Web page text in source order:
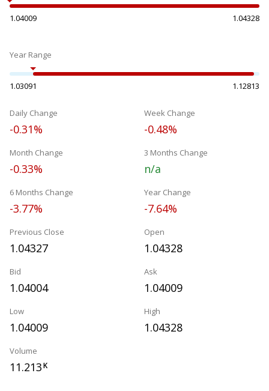
1.04009 1.04328
Year Range
1.03091 1.12813
Daily Change
-0.31%
Week Change
-0.48%
Month Change
-0.33%
3 Months Change
n/a
6 Months Change
-3.77%
Year Change
-7.64%
Previous Close
1.04327
Open
1.04328
Bid
1.04004
Ask
1.04009
Low
1.04009
High
1.04328
Volume
11.213K